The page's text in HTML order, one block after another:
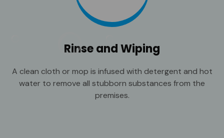
Rinse and Wiping
A clean cloth or mop is infused with detergent and hot
water to remove all stubborn substances from the
premises.